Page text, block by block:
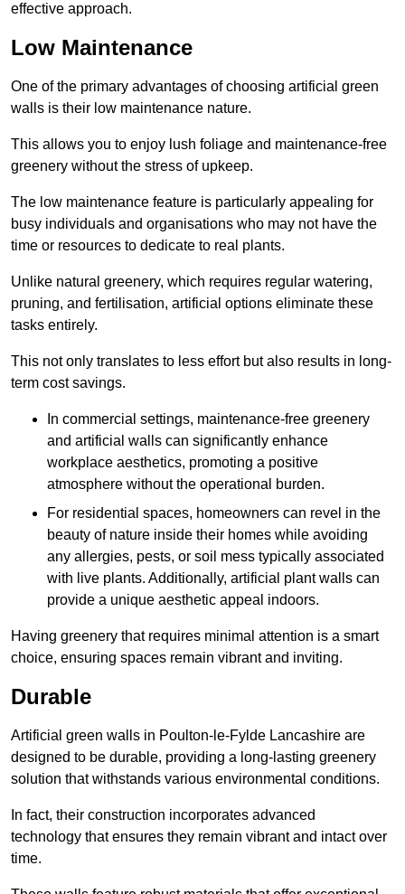
effective approach.
Low Maintenance
One of the primary advantages of choosing artificial green
walls is their low maintenance nature.
This allows you to enjoy lush foliage and maintenance-free
greenery without the stress of upkeep.
The low maintenance feature is particularly appealing for
busy individuals and organisations who may not have the
time or resources to dedicate to real plants.
Unlike natural greenery, which requires regular watering,
pruning, and fertilisation, artificial options eliminate these
tasks entirely.
This not only translates to less effort but also results in long-
term cost savings.
In commercial settings, maintenance-free greenery
and artificial walls can significantly enhance
workplace aesthetics, promoting a positive
atmosphere without the operational burden.
For residential spaces, homeowners can revel in the
beauty of nature inside their homes while avoiding
any allergies, pests, or soil mess typically associated
with live plants. Additionally, artificial plant walls can
provide a unique aesthetic appeal indoors.
Having greenery that requires minimal attention is a smart
choice, ensuring spaces remain vibrant and inviting.
Durable
Artificial green walls in Poulton-le-Fylde Lancashire are
designed to be durable, providing a long-lasting greenery
solution that withstands various environmental conditions.
In fact, their construction incorporates advanced
technology that ensures they remain vibrant and intact over
time.